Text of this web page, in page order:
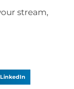
stream,
LinkedIn